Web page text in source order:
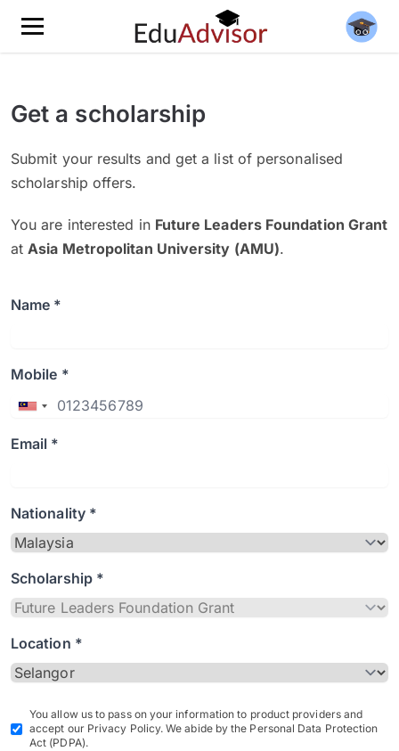
Get a scholarship
Submit your results and get a list of personalised
scholarship offers.
You are interested in Future Leaders Foundation Grant
atAsia Metropolitan University (AMU).
Name *
Mobile *
Email *
Nationality *
Scholarship *
Location *
You allow us to pass on your information to product providers and
accept our Privacy Policy. We abide by the Personal Data Protection
Act (PDPA).